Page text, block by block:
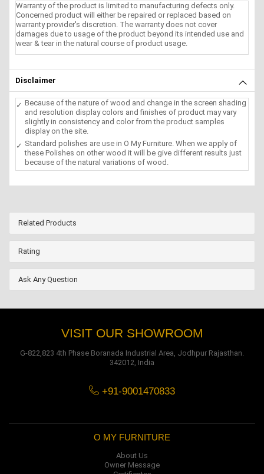
Warranty of the product is limited to manufacturing defects only.
Concerned product will either be repaired or replaced based on
warranty provider's discretion. The warranty does not cover
damages due to usage of the product beyond its intended use and
wear & tear in the natural course of product usage.
Disclaimer
Because of the nature of wood and change in the screen shading
and resolution display colors and finishes of product may vary
slightly in consistency and color from the product samples
display on the site.
Standard polishes are use in O My Furniture. When we apply of
these Polishes on other wood it will be give different results just
because of the natural variations of wood.
Related Products
Rating
Ask Any Question
VISIT OUR SHOWROOM
G-822,823 4th Phase Boranada Industrial Area, Jodhpur Rajasthan.
342012, India
+91-9001470833
O MY FURNITURE
About Us
Owner Message